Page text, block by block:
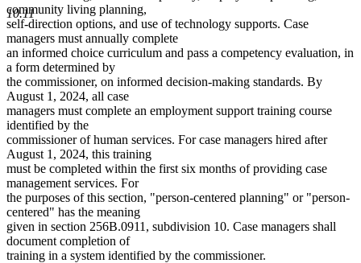
10.11
community living planning,
self-direction options, and use of technology supports. Case
managers must annually complete
an informed choice curriculum and pass a competency evaluation, in
a form determined by
the commissioner, on informed decision-making standards. By
August 1, 2024, all case
managers must complete an employment support training course
identified by the
commissioner of human services. For case managers hired after
August 1, 2024, this training
must be completed within the first six months of providing case
management services. For
the purposes of this section, "person-centered planning" or "person-
centered" has the meaning
given in section 256B.0911, subdivision 10. Case managers shall
document completion of
training in a system identified by the commissioner.